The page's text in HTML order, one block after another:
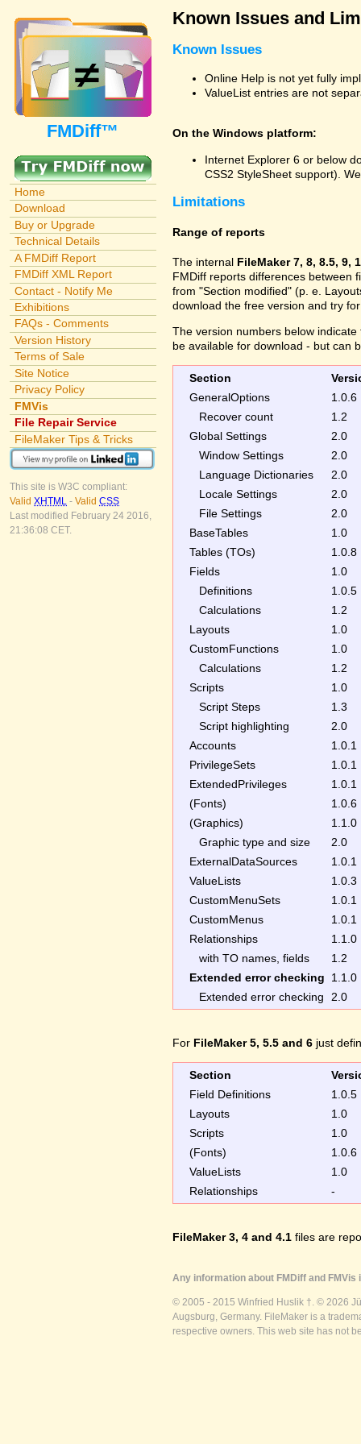
FMDiff™
Home
Download
Buy or Upgrade
Technical Details
A FMDiff Report
FMDiff XML Report
Contact - Notify Me
Exhibitions
FAQs - Comments
Version History
Terms of Sale
Site Notice
Privacy Policy
FMVis
File Repair Service
FileMaker Tips & Tricks
This site is W3C compliant:
Valid XHTML - Valid CSS
Last modified February 24 2016,
21:36:08 CET.
Known Issues and
Known Issues
Online Help is not yet fully
ValueList entries are not
On the Windows platform:
Internet Explorer 6 or below
CSS2 StyleSheet support).
Limitations
Range of reports
The internal FileMaker 7, 8, 8.5, 9,
FMDiff reports differences between
from "Section modified" (p. e.
download the free version and try
The version numbers below
be available for download - but can
Section
GeneralOptions
1.0.6
Recover count
1.2
Global Settings
2.0
Window Settings
2.0
Language Dictionaries
2.0
Locale Settings
2.0
File Settings
2.0
BaseTables
1.0
Tables (TOs)
1.0.8
Fields
1.0
Definitions
1.0.5
Calculations
1.2
Layouts
1.0
CustomFunctions
1.0
Calculations
1.2
Scripts
1.0
Script Steps
1.3
Script highlighting
2.0
Accounts
1.0.1
PrivilegeSets
1.0.1
ExtendedPrivileges
1.0.1
(Fonts)
1.0.6
(Graphics)
1.1.0
Graphic type and size
2.0
ExternalDataSources
1.0.1
ValueLists
1.0.3
CustomMenuSets
1.0.1
CustomMenus
1.0.1
Relationships
1.1.0
with TO names, fields
1.2
Extended error checking
1.1.0
Extended error checking
2.0
For FileMaker 5, 5.5 and 6 just
Section
Field Definitions
1.0.5
Layouts
1.0
Scripts
1.0
(Fonts)
1.0.6
ValueLists
1.0
Relationships
-
FileMaker 3, 4 and 4.1 files are
Any information about FMDiff and
© 2005 - 2015 Winfried Huslik †. © 2026
Augsburg, Germany. FileMaker is a
respective owners. This web site has not